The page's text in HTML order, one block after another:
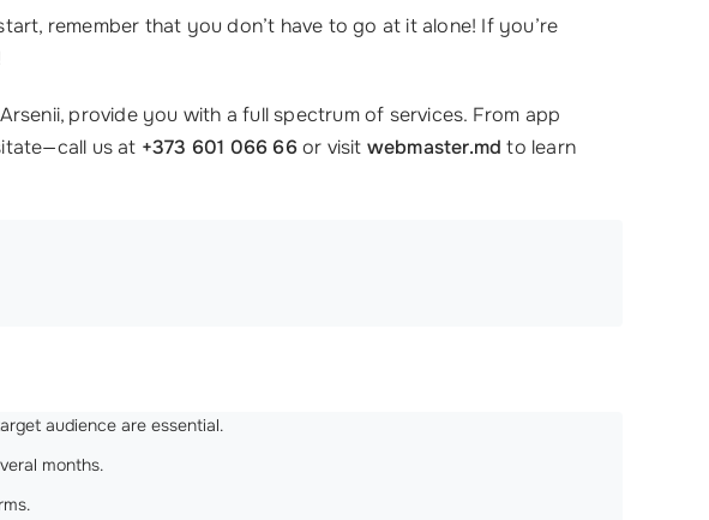
remember that you don’t have to go at it alone! If you’re
provide you with a full spectrum of services. From app
us at +373 601 066 66or visit webmaster.md to learn
audience are essential.
months.